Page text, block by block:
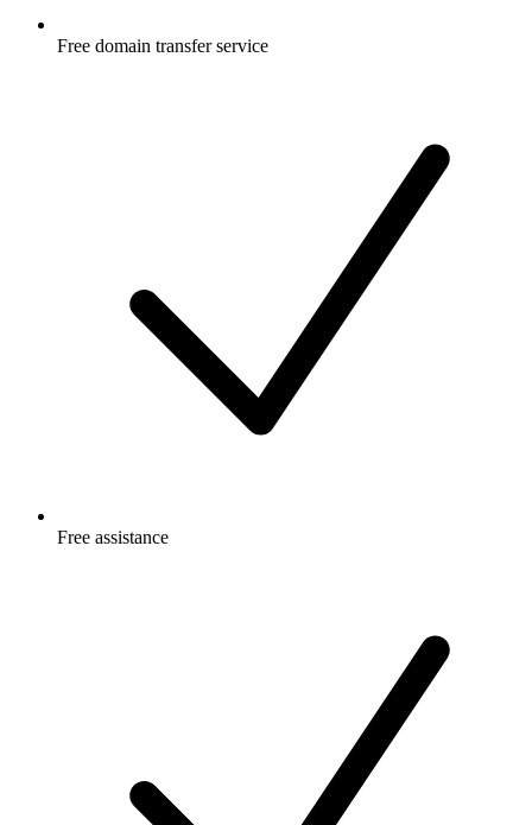
Free domain transfer service
Free assistance